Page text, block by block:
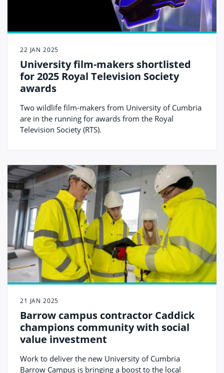
22 JAN 2025
University film-makers shortlisted
for 2025 Royal Television Society
awards
Two wildlife film-makers from University of Cumbria
are in the running for awards from the Royal
Television Society (RTS).
21 JAN 2025
Barrow campus contractor Caddick
champions community with social
value investment
Work to deliver the new University of Cumbria
Barrow Campus is bringing a boost to the local